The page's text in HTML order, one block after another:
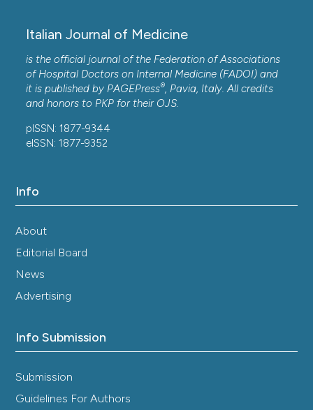
Italian Journal of Medicine
is the official journal of the Federation of Associations
of Hospital Doctors on Internal Medicine (FADOI) and
it is published by PAGEPress®, Pavia, Italy. All credits
and honors to PKP for their OJS.
pISSN: 1877-9344
eISSN: 1877-9352
Info
About
Editorial Board
News
Advertising
Info Submission
Submission
Guidelines For Authors